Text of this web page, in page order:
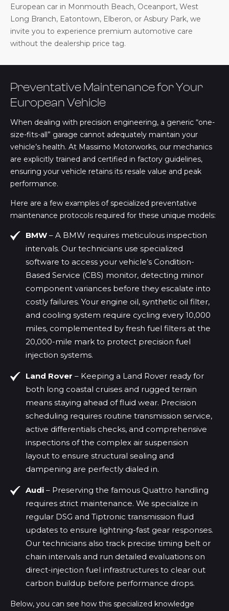
European car in Monmouth Beach, Oceanport, West
Long Branch, Eatontown, Elberon, or Asbury Park, we
invite you to experience premium automotive care
without the dealership price tag.
Preventative Maintenance for Your
European Vehicle
When dealing with precision engineering, a generic “one-
size-fits-all” garage cannot adequately maintain your
vehicle’s health. At Massimo Motorworks, our mechanics
are explicitly trained and certified in factory guidelines,
ensuring your vehicle retains its resale value and peak
performance.
Here are a few examples of specialized preventative
maintenance protocols required for these unique models:
BMW – A BMW requires meticulous inspection
intervals. Our technicians use specialized
software to access your vehicle’s Condition-
Based Service (CBS) monitor, detecting minor
component variances before they escalate into
costly failures. Your engine oil, synthetic oil filter,
and cooling system require cycling every 10,000
miles, complemented by fresh fuel filters at the
20,000-mile mark to protect precision fuel
injection systems.
Land Rover – Keeping a Land Rover ready for
both long coastal cruises and rugged terrain
means staying ahead of fluid wear. Precision
scheduling requires routine transmission service,
active differentials checks, and comprehensive
inspections of the complex air suspension
layout to ensure structural sealing and
dampening are perfectly dialed in.
Audi – Preserving the famous Quattro handling
requires strict maintenance. We specialize in
regular DSG and Tiptronic transmission fluid
updates to ensure lightning-fast gear responses.
Our technicians also track precise timing belt or
chain intervals and run detailed evaluations on
direct-injection fuel infrastructures to clear out
carbon buildup before performance drops.
Below, you can see how this specialized knowledge